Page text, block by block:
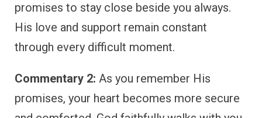
promises to stay close beside you always.
His love and support remain constant
through every difficult moment.
Commentary 2: As you remember His
promises, your heart becomes more secure